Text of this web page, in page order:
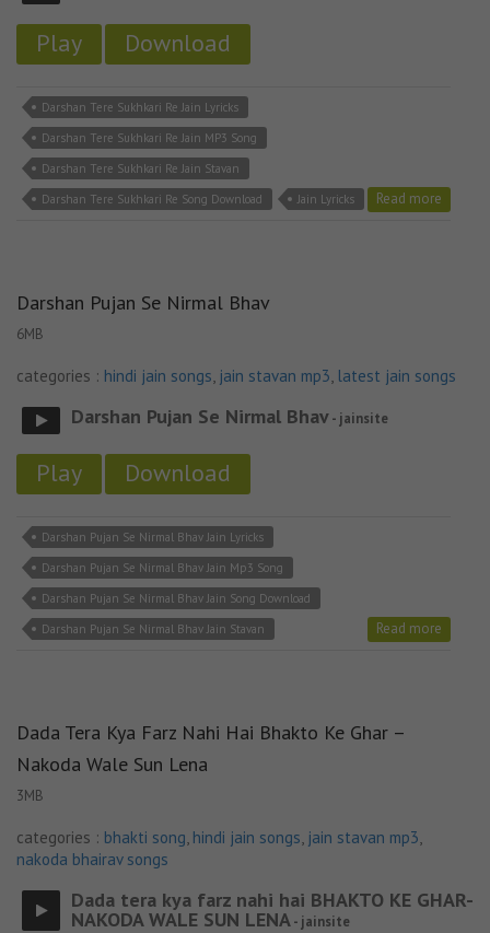
Play Download
Darshan Tere Sukhkari Re Jain Lyricks
Darshan Tere Sukhkari Re Jain MP3 Song
Darshan Tere Sukhkari Re Jain Stavan
Darshan Tere Sukhkari Re Song Download
Jain Lyricks Read more
Darshan Pujan Se Nirmal Bhav
6MB
categories : hindi jain songs, jain stavan mp3, latest jain songs
Darshan Pujan Se Nirmal Bhav- jainsite
Play Download
Darshan Pujan Se Nirmal Bhav Jain Lyricks
Darshan Pujan Se Nirmal Bhav Jain Mp3 Song
Darshan Pujan Se Nirmal Bhav Jain Song Download
Darshan Pujan Se Nirmal Bhav Jain Stavan
Read more
Dada Tera Kya Farz Nahi Hai Bhakto Ke Ghar –
Nakoda Wale Sun Lena
3MB
categories : bhakti song, hindi jain songs, jain stavan mp3,
nakoda bhairav songs
Dada tera kya farz nahi hai BHAKTO KE GHAR-
NAKODA WALE SUN LENA- jainsite